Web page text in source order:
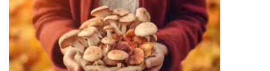
Peyote
Psilocybin
Salvia
Harm Reduction
Ibogaine
Kambo